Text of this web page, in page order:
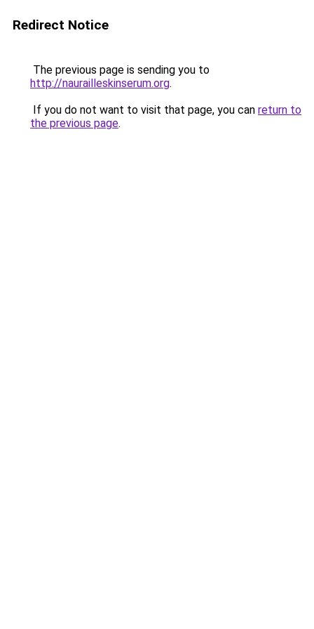
Redirect Notice
The previous page is sending you to
http://naurailleskinserum.org.
If you do not want to visit that page, you can return to
the previous page.